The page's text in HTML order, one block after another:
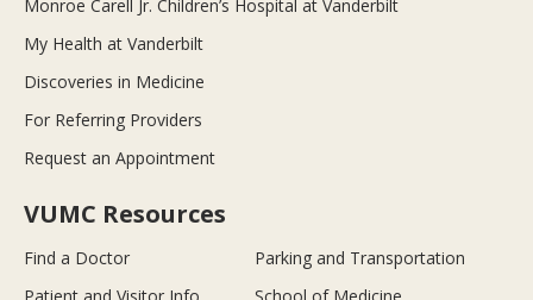
Monroe Carell Jr. Children’s Hospital at Vanderbilt
My Health at Vanderbilt
Discoveries in Medicine
For Referring Providers
Request an Appointment
VUMC Resources
Find a Doctor
Parking and Transportation
Patient and Visitor Info
School of Medicine